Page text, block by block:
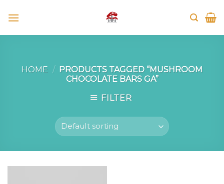
HOME / PRODUCTS TAGGED “MUSHROOM
CHOCOLATE BARS GA”
FILTER